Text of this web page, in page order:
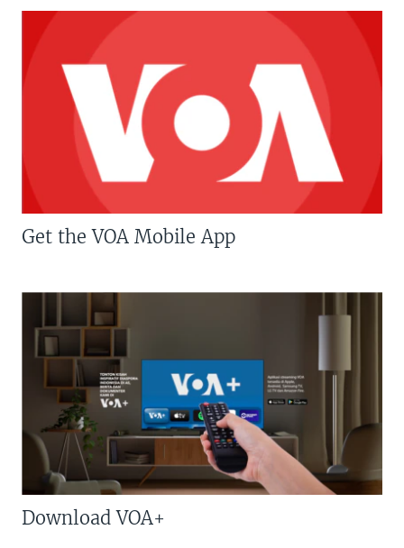
Get the VOA Mobile App
Download VOA+